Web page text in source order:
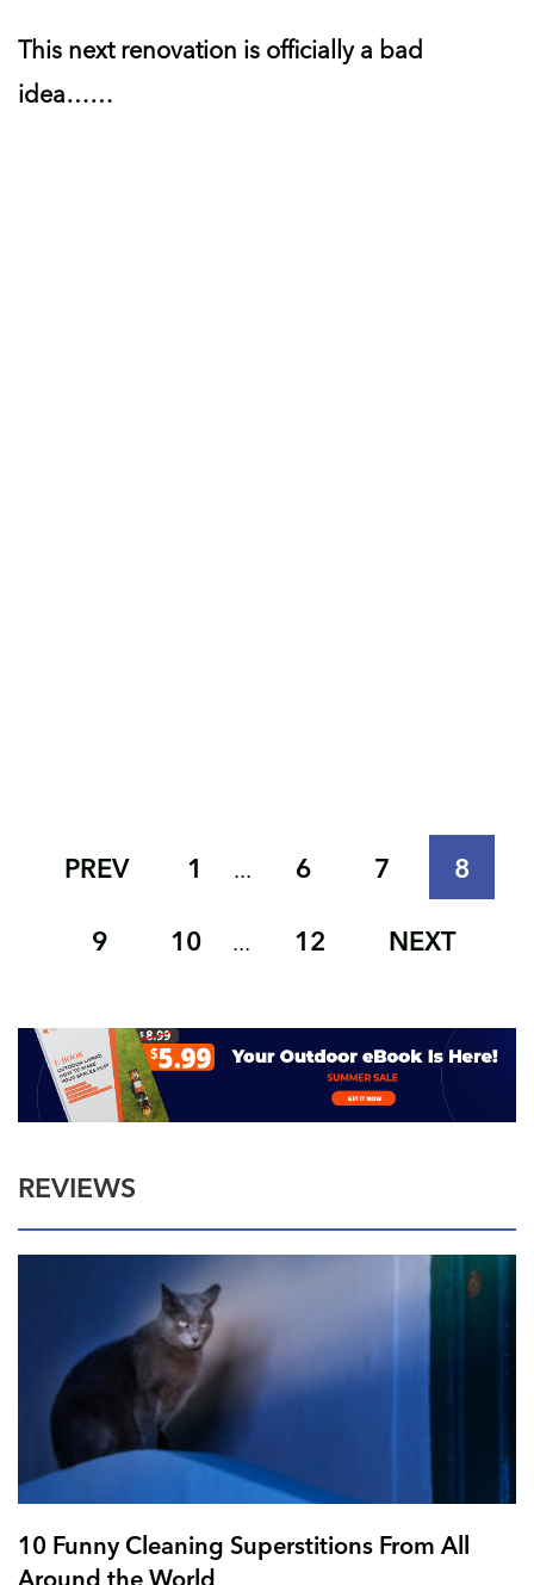
This next renovation is officially a bad
idea……
PREV 1 ... 6 7
8
9
10 ... 12 NEXT
REVIEWS
10 Funny Cleaning Superstitions From All